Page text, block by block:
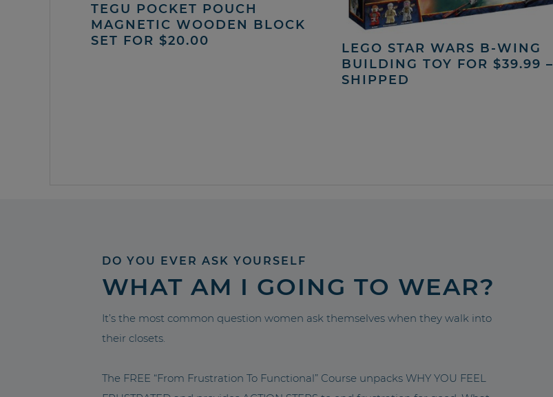
TEGU POCKET POUCH
MAGNETIC WOODEN BLOCK
SET FOR $20.00
LEGO STAR WARS B-WING
BUILDING TOY FOR $39.99 –
SHIPPED
DO YOU EVER ASK YOURSELF
WHAT AM I GOING TO WEAR?
It’s the most common question women ask themselves when they walk into
their closets.
The FREE “From Frustration To Functional” Course unpacks WHY YOU FEEL